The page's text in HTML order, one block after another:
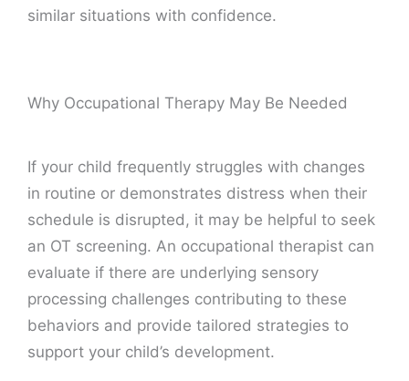
similar situations with confidence.
Why Occupational Therapy May Be Needed
If your child frequently struggles with changes
in routine or demonstrates distress when their
schedule is disrupted, it may be helpful to seek
an OT screening. An occupational therapist can
evaluate if there are underlying sensory
processing challenges contributing to these
behaviors and provide tailored strategies to
support your child’s development.